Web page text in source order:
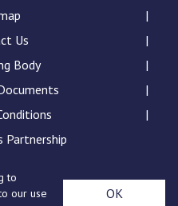
Procedure
Procedure-April-2026-1.pdf
Us
Body
Partnership
Road, Romford, Essex,
to
our use
OK